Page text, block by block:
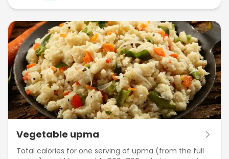
Vegetable upma
Total calories for one serving of upma (from the full